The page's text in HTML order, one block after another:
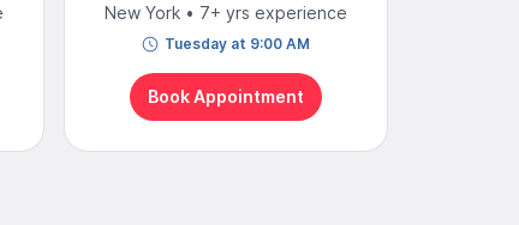
New York • 7+ yrs experience
Tuesday at 9:00 AM
Book Appointment